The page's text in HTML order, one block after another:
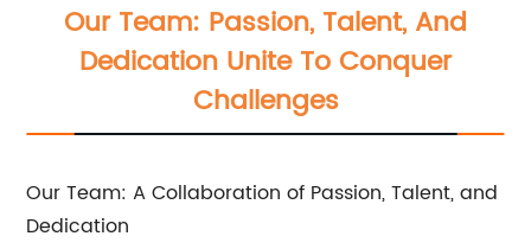
Our Team: Passion, Talent, And
Dedication Unite To Conquer
Challenges
Our Team: A Collaboration of Passion, Talent, and
Dedication